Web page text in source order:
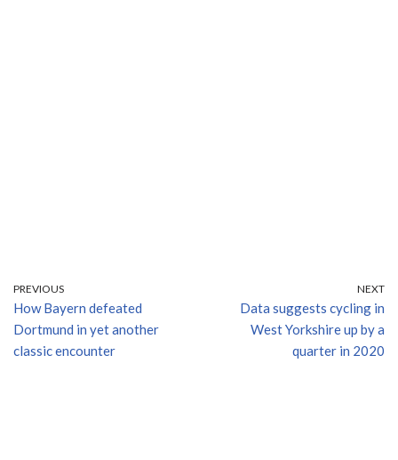
PREVIOUS
How Bayern defeated
Dortmund in yet another
classic encounter
NEXT
Data suggests cycling in
West Yorkshire up by a
quarter in 2020